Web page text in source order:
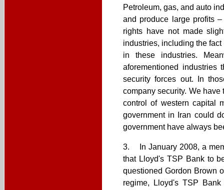
Petroleum, gas, and auto
and produce large profits
rights have not made
industries, including the
in these industries.
aforementioned
security forces out. In
company security. We
control of western capital
government in Iran could
government have always
3. In January 2008, a
that Lloyd's TSP Bank to
questioned Gordon Brown
regime, Lloyd's TSP